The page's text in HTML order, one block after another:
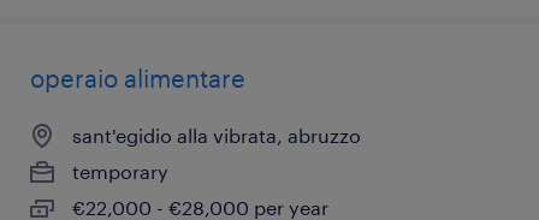
operaio alimentare
sant'egidio alla vibrata, abruzzo
temporary
€22,000 - €28,000 per year